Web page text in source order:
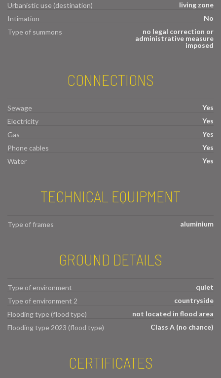
Urbanistic use (destination)
living zone
Intimation
No
Type of summons
no legal correction or
administrative measure
imposed
CONNECTIONS
Sewage
Yes
Electricity
Yes
Gas
Yes
Phone cables
Yes
Water
Yes
TECHNICAL EQUIPMENT
Type of frames aluminium
GROUND DETAILS
Type of environment
quiet
Type of environment 2
countryside
Flooding type (flood type)
not located in flood area
Flooding type 2023 (flood type)
Class A (no chance)
CERTIFICATES